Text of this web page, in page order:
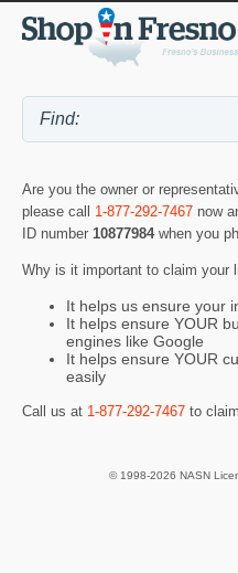
Are you the owner or
please call 1-877-292-7467 now
ID number 10877984 when you
Why is it important to claim your
It helps us ensure your
It helps ensure YOUR
engines like Google
It helps ensure YOUR
easily
Call us at 1-877-292-7467 to
© 1998-2026 NASN